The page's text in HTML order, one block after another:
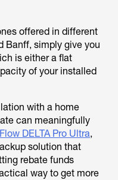
offered in different
Banff, simply give you
is either a flat
of your installed
with a home
can meaningfully
DELTA Pro Ultra,
solution that
rebate funds
way to get more